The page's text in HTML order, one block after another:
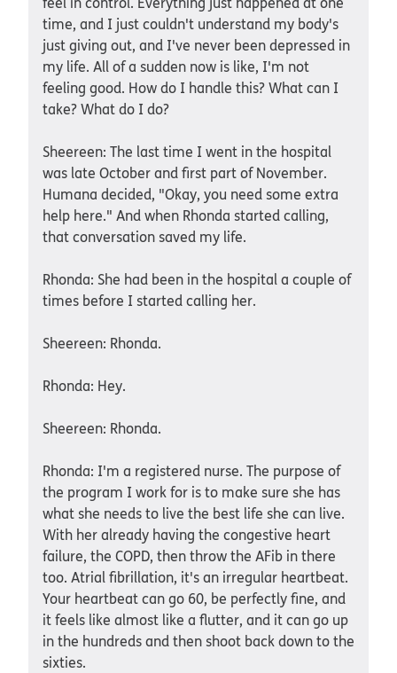
time, and I just couldn't understand my body's
just giving out, and I've never been depressed in
my life. All of a sudden now is like, I'm not
feeling good. How do I handle this? What can I
take? What do I do?
Sheereen: The last time I went in the hospital
was late October and first part of November.
Humana decided, "Okay, you need some extra
help here." And when Rhonda started calling,
that conversation saved my life.
Rhonda: She had been in the hospital a couple of
times before I started calling her.
Sheereen: Rhonda.
Rhonda: Hey.
Sheereen: Rhonda.
Rhonda: I'm a registered nurse. The purpose of
the program I work for is to make sure she has
what she needs to live the best life she can live.
With her already having the congestive heart
failure, the COPD, then throw the AFib in there
too. Atrial fibrillation, it's an irregular heartbeat.
Your heartbeat can go 60, be perfectly fine, and
it feels like almost like a flutter, and it can go up
in the hundreds and then shoot back down to the
sixties.